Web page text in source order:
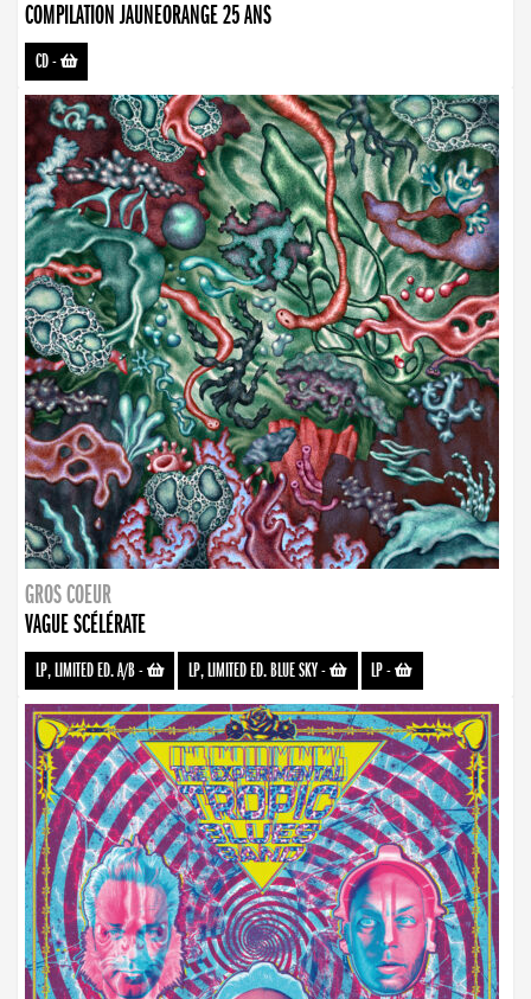
COMPILATION JAUNEORANGE 25 ANS
CD-
GROS COEUR
VAGUE SCÉLÉRATE
LP, LIMITED ED. A/B- LP, LIMITED ED. BLUE SKY- LP-